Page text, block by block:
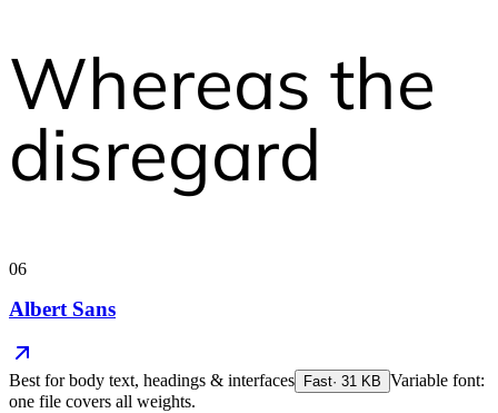
Whereas the
disregard
06
Albert Sans
Best forbody text, headings & interfaces Fast· 31 KB Variable font:
one file covers all weights.